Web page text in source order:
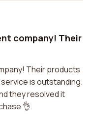
company! Their
Their products
is outstanding.
they resolved it
👌.